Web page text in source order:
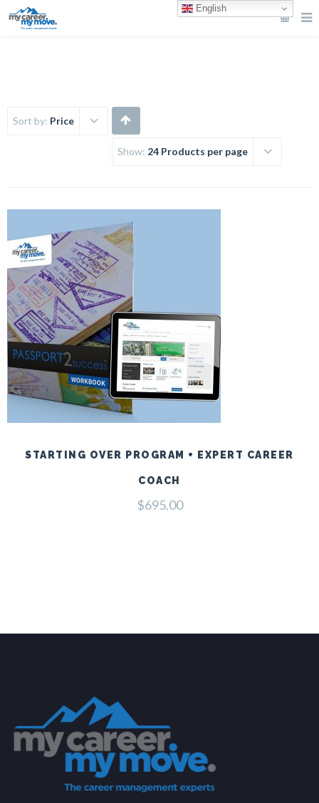
Sort by: Price
Show: 24 Products per page
STARTING OVER PROGRAM + EXPERT CAREER
COACH
$695.00
English